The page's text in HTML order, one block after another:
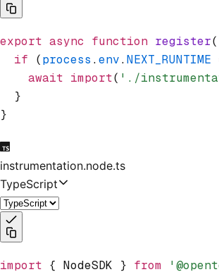
export async function register
  if
(process .env.NEXT_RUNTIME
    await
import( './
  }
}
instrumentation.node.ts
TypeScript
import { NodeSDK } from